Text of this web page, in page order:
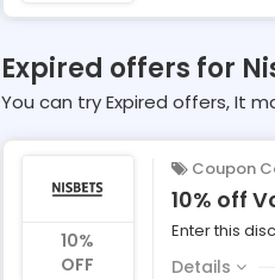
Expired offers for
You can try Expired offers, It
10%
OFF
Coupon
10% off
Enter this
Details